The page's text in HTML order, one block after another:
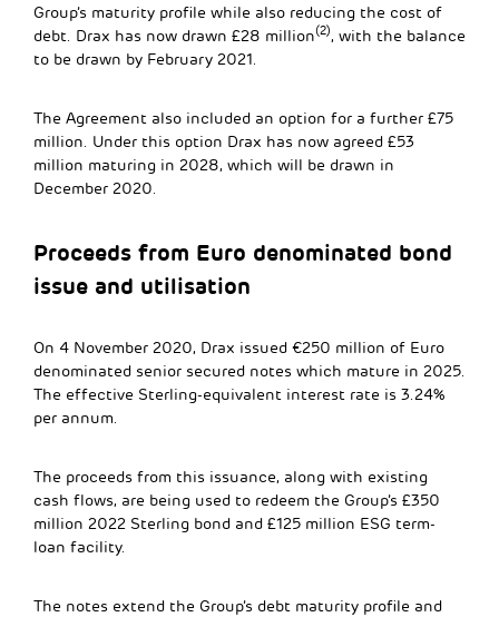
Group’s maturity profile while also reducing the cost of
debt. Drax has now drawn £28 million(2), with the balance
to be drawn by February 2021.
The Agreement also included an option for a further £75
million. Under this option Drax has now agreed £53
million maturing in 2028, which will be drawn in
December 2020.
Proceeds from Euro denominated bond
issue and utilisation
On 4 November 2020, Drax issued €250 million of Euro
denominated senior secured notes which mature in 2025.
The effective Sterling-equivalent interest rate is 3.24%
per annum.
The proceeds from this issuance, along with existing
cash flows, are being used to redeem the Group’s £350
million 2022 Sterling bond and £125 million ESG term-
loan facility.
The notes extend the Group’s debt maturity profile and